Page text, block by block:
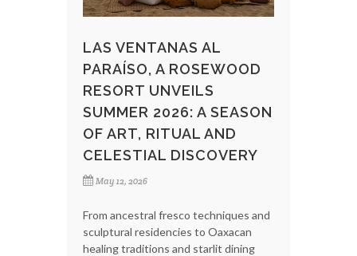
LAS VENTANAS AL
PARAÍSO, A ROSEWOOD
RESORT UNVEILS
SUMMER 2026: A SEASON
OF ART, RITUAL AND
CELESTIAL DISCOVERY
May 12, 2026
From ancestral fresco techniques and
sculptural residencies to Oaxacan
healing traditions and starlit dining